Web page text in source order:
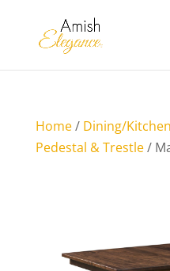
Home/ Dining/Kitchen
Pedestal & Trestle/